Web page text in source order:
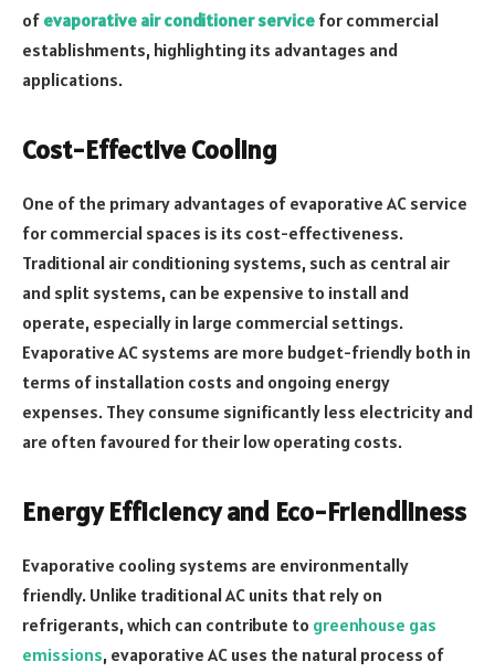
of evaporative air conditioner service for commercial
establishments, highlighting its advantages and
applications.
Cost-Effective Cooling
One of the primary advantages of evaporative AC service
for commercial spaces is its cost-effectiveness.
Traditional air conditioning systems, such as central air
and split systems, can be expensive to install and
operate, especially in large commercial settings.
Evaporative AC systems are more budget-friendly both in
terms of installation costs and ongoing energy
expenses. They consume significantly less electricity and
are often favoured for their low operating costs.
Energy Efficiency and Eco-Friendliness
Evaporative cooling systems are environmentally
friendly. Unlike traditional AC units that rely on
refrigerants, which can contribute to greenhouse gas
emissions, evaporative AC uses the natural process of